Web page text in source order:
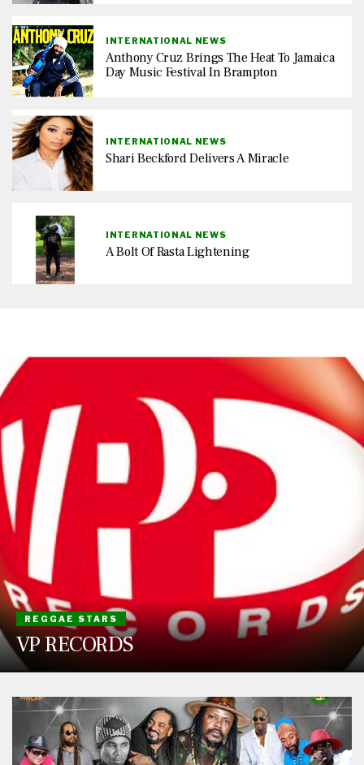
INTERNATIONAL NEWS
Anthony Cruz Brings The Heat To Jamaica
Day Music Festival In Brampton
INTERNATIONAL NEWS
Shari Beckford Delivers A Miracle
INTERNATIONAL NEWS
A Bolt Of Rasta Lightening
REGGAE STARS
VP RECORDS